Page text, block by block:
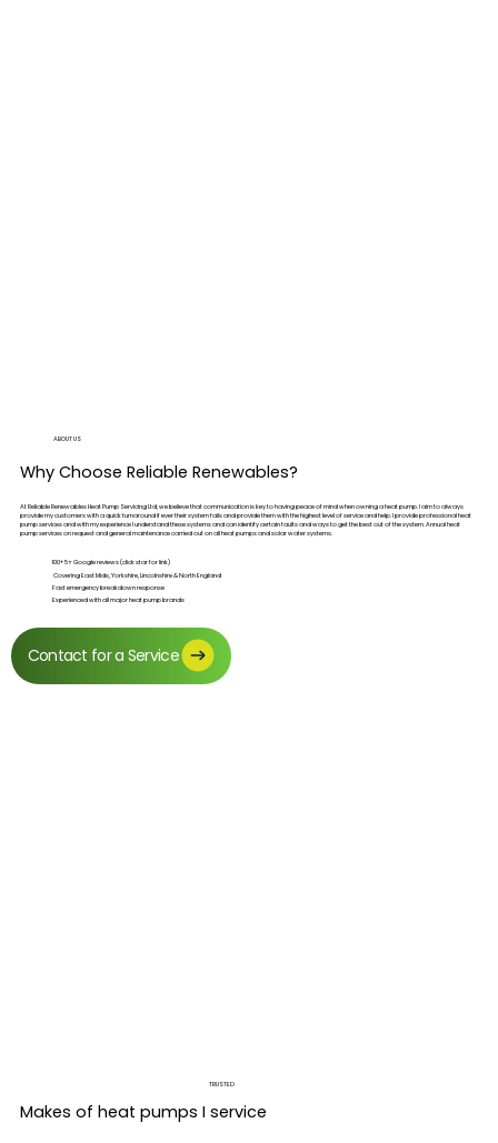
ABOUT US
Why Choose Reliable Renewables?
At Reliable Renewables Heat Pump Servicing Ltd, we believe that communication is key to having peace of mind when owning a heat pump. I aim to always
provide my customers with a quick turnaround if ever their system fails and provide them with the highest level of service and help. I provide professional heat
pump services and with my experience I understand these systems and can identify certain faults and ways to get the best out of the system. Annual heat
pump services on request and general maintenance carried out on all heat pumps and solar water systems.
100+ 5⭐ Google reviews (click star for link)
Covering East Mids, Yorkshire, Lincolnshire & North England
Fast emergency breakdown response
Experienced with all major heat pump brands
Contact for a Service
TRUSTED
Makes of heat pumps I service